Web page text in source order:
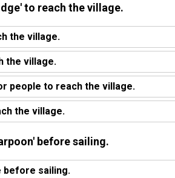
to reach the village.
the village.
the village.
people to reach the village.
the village.
before sailing.
before sailing.